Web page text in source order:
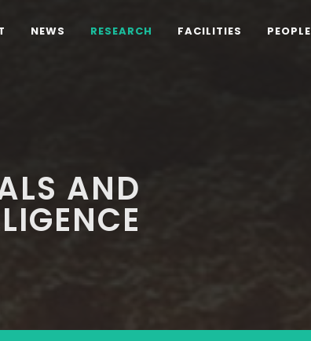
NEWS RESEARCH FACILITIES PEOPLE
AND